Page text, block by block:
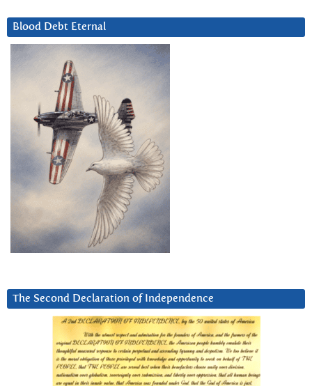
Blood Debt Eternal
The Second Declaration of Independence